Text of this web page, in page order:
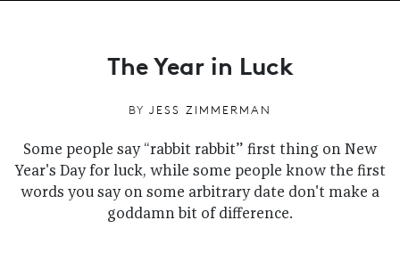
The Year in Luck
BY JESS ZIMMERMAN
Some people say “rabbit rabbit” first thing on New
Year's Day for luck, while some people know the first
words you say on some arbitrary date don't make a
goddamn bit of difference.